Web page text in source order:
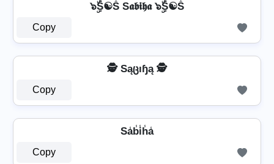
๖ۣۜṦ☯Ṧ S𝖆𝖇𝖎𝖍𝖆 ๖ۣۜṦ☯Ṧ
Copy
🕵️ Sąცıɧą 🕵️
Copy
Sa̾b̾i̾h̾a̾
Copy